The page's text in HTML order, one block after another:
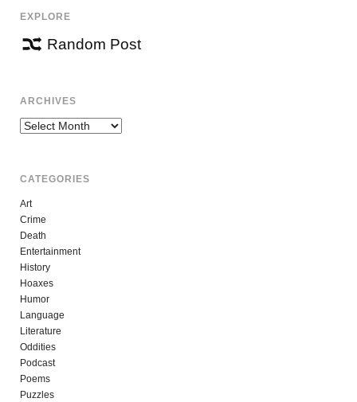
EXPLORE
Random Post
ARCHIVES
Archives
CATEGORIES
Art
Crime
Death
Entertainment
History
Hoaxes
Humor
Language
Literature
Oddities
Podcast
Poems
Puzzles